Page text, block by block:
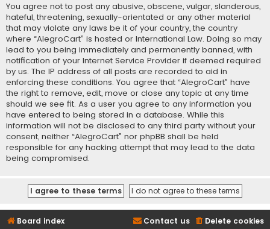
You agree not to post any abusive, obscene, vulgar, slanderous,
hateful, threatening, sexually-orientated or any other material
that may violate any laws be it of your country, the country
where “AlegroCart” is hosted or International Law. Doing so may
lead to you being immediately and permanently banned, with
notification of your Internet Service Provider if deemed required
by us. The IP address of all posts are recorded to aid in
enforcing these conditions. You agree that “AlegroCart” have
the right to remove, edit, move or close any topic at any time
should we see fit. As a user you agree to any information you
have entered to being stored in a database. While this
information will not be disclosed to any third party without your
consent, neither “AlegroCart” nor phpBB shall be held
responsible for any hacking attempt that may lead to the data
being compromised.
Board index Delete cookies
Contact us